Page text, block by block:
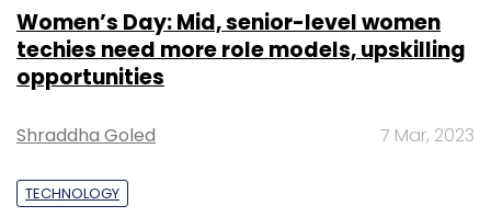
Women’s Day: Mid, senior-level women
techies need more role models, upskilling
opportunities
Shraddha Goled 7 Mar, 2023
TECHNOLOGY